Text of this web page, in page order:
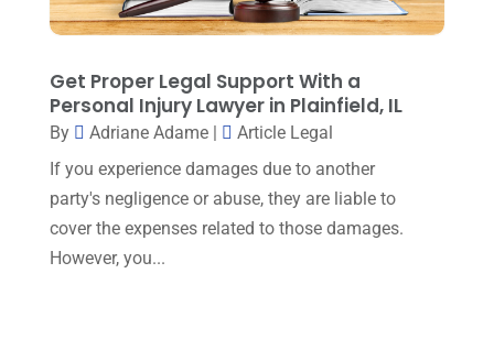
Social Security Attorneys(1)
Social Security Disability Attorney
Traffic Attorney(1)
Workers Compensation(6)
November 2023(6)
September 2023 (4)
August 2023(9)
July 2023(4)
June 2023
May 2023
Get Proper Legal Support With a
Personal Injury Lawyer in Plainfield, IL
By Adriane Adame|
Article Legal
If you experience damages due to another
party's negligence or abuse, they are liable to
cover the expenses related to those damages.
However, you...